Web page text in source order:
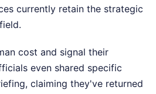
currently retain the strategic
cost and signal their
even shared specific
claiming they've returned